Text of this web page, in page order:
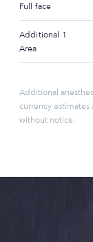
Full face
Additional 1
Area
Additional
currency
without notice.